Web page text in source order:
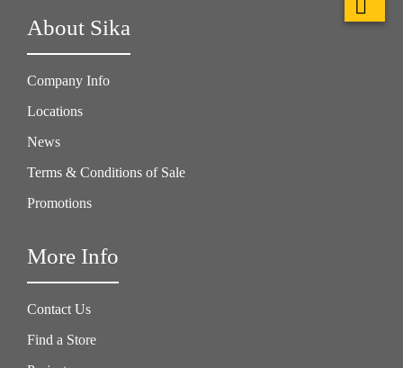
About Sika
Company Info
Locations
News
Terms & Conditions of Sale
Promotions
More Info
Contact Us
Find a Store